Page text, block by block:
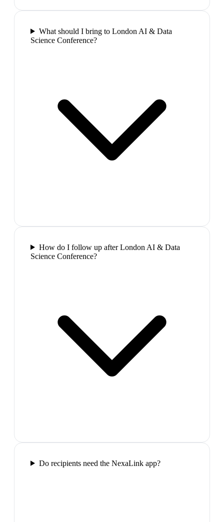
What should I bring to London AI & Data
Science Conference?
How do I follow up after London AI & Data
Science Conference?
Do recipients need the NexaLink app?